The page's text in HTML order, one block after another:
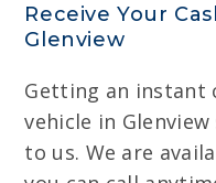
Receive Your
Glenview
Getting an instant
vehicle in
to us. We are